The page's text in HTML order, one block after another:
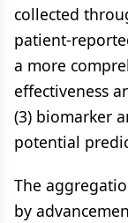
collected
patient-
a more
effectiveness
(3) biomarker
potential
The
by